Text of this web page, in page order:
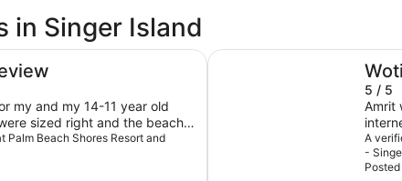
in Singer Island
my and my 14-11 year old
sized right and the beach
Palm Beach Shores Resort and
5 / 5
Amrit
spa
an
A
-
Amrit Ocean Resort and